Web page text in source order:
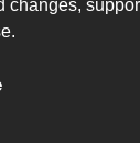
changes,